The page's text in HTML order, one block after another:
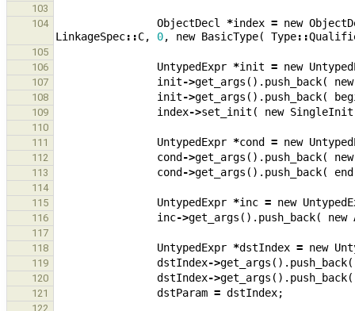
103
104
ObjectDecl *index = new
LinkageSpec::C, 0, new BasicType( Type::
105
106
UntypedExpr *init = new
107 init->get_args (). push_back( new
108 init->get_args (). push_back(
109 index->set_init ( new SingleInit
110
111
UntypedExpr *cond = new
112 cond ->get_args (). push_back( new
113 cond ->get_args (). push_back( end
114
115
UntypedExpr *inc = new
116 inc->get_args (). push_back( new
117
118
UntypedExpr *dstIndex = new
119 dstIndex->get_args (). push_back(
120 dstIndex->get_args (). push_back(
121 dstParam = dstIndex;
122